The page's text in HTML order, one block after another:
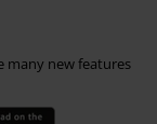
many new features